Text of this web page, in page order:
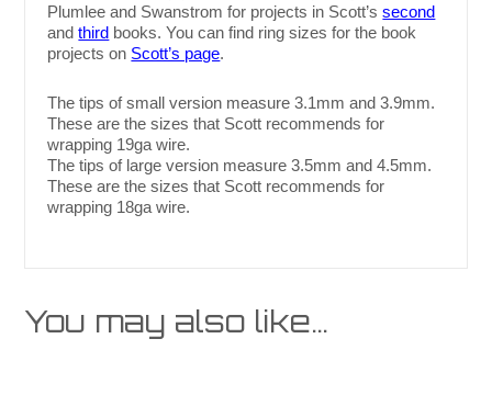
Plumlee and Swanstrom for projects in Scott’ssecond
andthird books. You can find ring sizes for the book
projects on Scott’s page.
The tips of small version measure 3.1mm and 3.9mm.
These are the sizes that Scott recommends for
wrapping 19ga wire.
The tips of large version measure 3.5mm and 4.5mm.
These are the sizes that Scott recommends for
wrapping 18ga wire.
You may also like…